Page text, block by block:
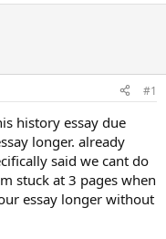
#1
history essay due
longer. already
said we cant do
stuck at 3 pages when
essay longer without